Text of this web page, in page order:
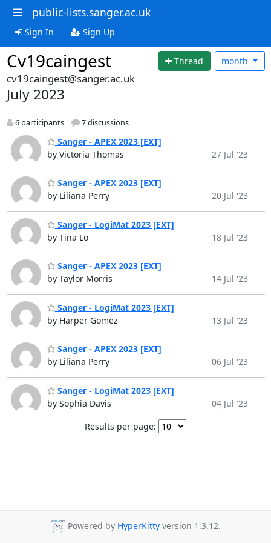
public-lists.sanger.ac.uk
Sign In Sign Up
Cv19caingest Thread month
cv19caingest@sanger.ac.uk
July 2023
6 participants 7 discussions
Sanger - APEX 2023 [EXT]
by Victoria Thomas
27 Jul '23
Sanger - APEX 2023 [EXT]
by Liliana Perry
20 Jul '23
Sanger - LogiMat 2023 [EXT]
by Tina Lo
18 Jul '23
Sanger - APEX 2023 [EXT]
by Taylor Morris
14 Jul '23
Sanger - LogiMat 2023 [EXT]
by Harper Gomez
13 Jul '23
Sanger - APEX 2023 [EXT]
by Liliana Perry
06 Jul '23
Sanger - LogiMat 2023 [EXT]
by Sophia Davis
04 Jul '23
Results per page:
Powered by HyperKitty version 1.3.12.